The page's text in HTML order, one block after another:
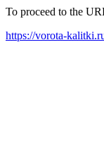
To proceed to the
https://vorota-